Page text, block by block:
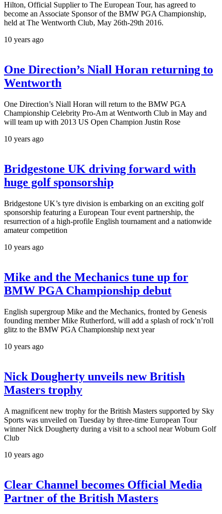
Hilton, Official Supplier to The European Tour, has agreed to
become an Associate Sponsor of the BMW PGA Championship,
held at The Wentworth Club, May 26th-29th 2016.
10 years ago
One Direction’s Niall Horan returning to
Wentworth
One Direction’s Niall Horan will return to the BMW PGA
Championship Celebrity Pro-Am at Wentworth Club in May and
will team up with 2013 US Open Champion Justin Rose
10 years ago
Bridgestone UK driving forward with
huge golf sponsorship
Bridgestone UK’s tyre division is embarking on an exciting golf
sponsorship featuring a European Tour event partnership, the
resurrection of a high-profile English tournament and a nationwide
amateur competition
10 years ago
Mike and the Mechanics tune up for
BMW PGA Championship debut
English supergroup Mike and the Mechanics, fronted by Genesis
founding member Mike Rutherford, will add a splash of rock’n’roll
glitz to the BMW PGA Championship next year
10 years ago
Nick Dougherty unveils new British
Masters trophy
A magnificent new trophy for the British Masters supported by Sky
Sports was unveiled on Tuesday by three-time European Tour
winner Nick Dougherty during a visit to a school near Woburn Golf
Club
10 years ago
Clear Channel becomes Official Media
Partner of the British Masters